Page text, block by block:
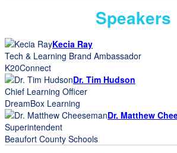
Speakers
Kecia Ray
Tech & Learning Brand Ambassador
K20Connect
Dr. Tim Hudson
Chief Learning Officer
DreamBox Learning
Dr. Matthew
Superintendent
Beaufort County Schools